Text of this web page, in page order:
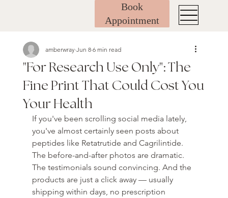
Book
Appointment
"For Research Use Only": The
Fine Print That Could Cost You
Your Health
amberwray Jun 8 6 min read
If you've been scrolling social media lately,
you've almost certainly seen posts about
peptides like Retatrutide and Cagrilintide.
The before-and-after photos are dramatic.
The testimonials sound convincing. And the
products are just a click away — usually
shipping within days, no prescription